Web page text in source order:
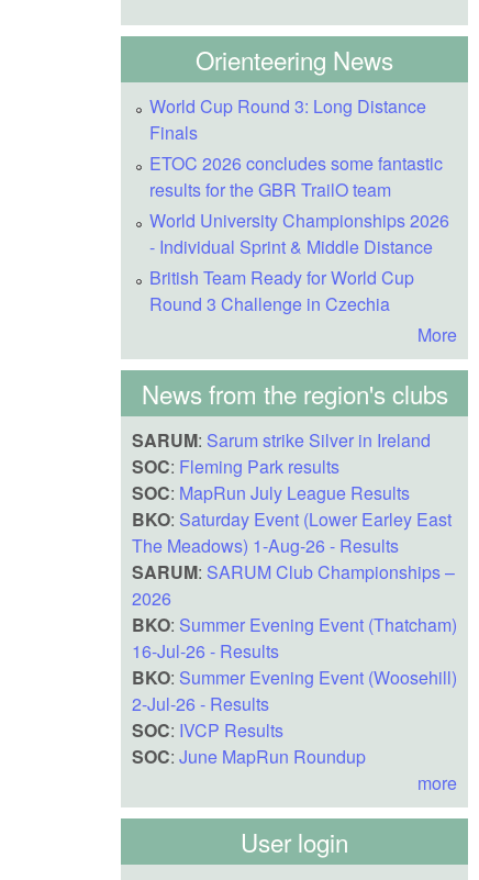
Orienteering News
World Cup Round 3: Long Distance
Finals
ETOC 2026 concludes some fantastic
results for the GBR TrailO team
World University Championships 2026
- Individual Sprint & Middle Distance
British Team Ready for World Cup
Round 3 Challenge in Czechia
More
News from the region's clubs
SARUM: Sarum strike Silver in Ireland
SOC: Fleming Park results
SOC: MapRun July League Results
BKO: Saturday Event (Lower Earley East
The Meadows) 1-Aug-26 - Results
SARUM: SARUM Club Championships –
2026
BKO: Summer Evening Event (Thatcham)
16-Jul-26 - Results
BKO: Summer Evening Event (Woosehill)
2-Jul-26 - Results
SOC: IVCP Results
SOC: June MapRun Roundup
more
User login